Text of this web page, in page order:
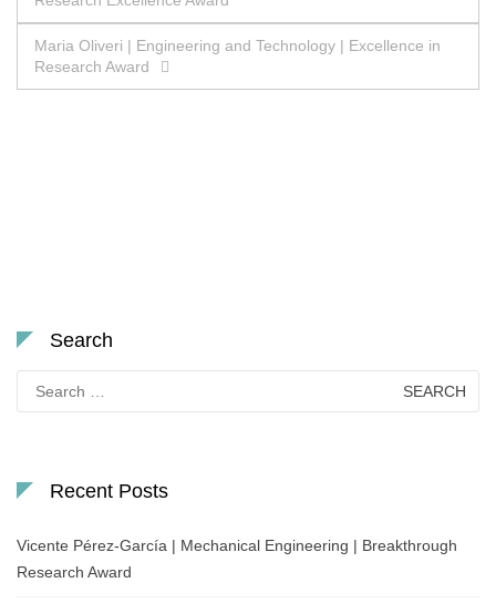
navigation
Maria Oliveri | Engineering and Technology | Excellence in
Research Award
Search
for:
Recent Posts
Vicente Pérez-García | Mechanical Engineering | Breakthrough
Research Award